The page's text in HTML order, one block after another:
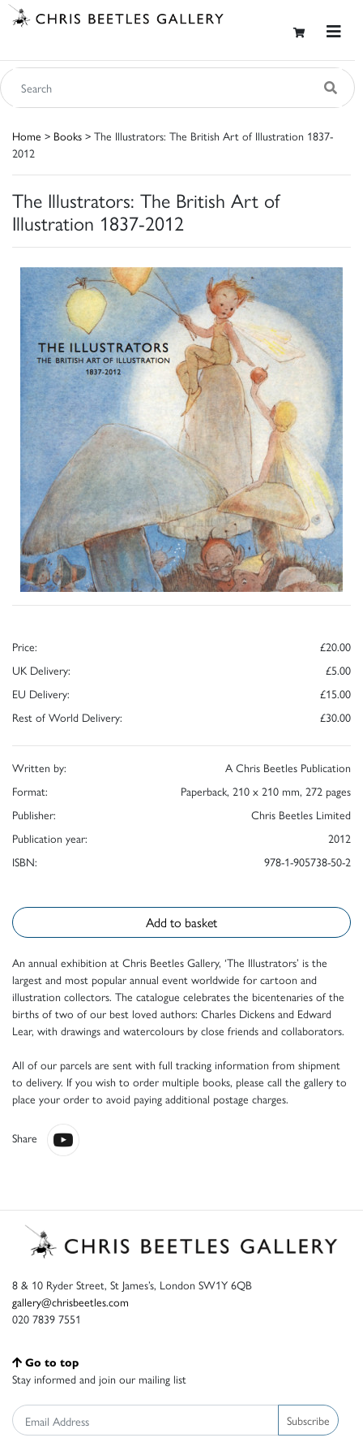
Home > Books > The Illustrators: The British Art of Illustration 1837-
2012
The Illustrators: The British Art of
Illustration 1837-2012
Price:
£20.00
UK Delivery:
£5.00
EU Delivery:
£15.00
Rest of World Delivery:
£30.00
Written by:
A Chris Beetles Publication
Format:
Paperback, 210 x 210 mm, 272 pages
Publisher:
Chris Beetles Limited
Publication year:
2012
ISBN:
978-1-905738-50-2
Add to basket
An annual exhibition at Chris Beetles Gallery, ‘The Illustrators’ is the
largest and most popular annual event worldwide for cartoon and
illustration collectors. The catalogue celebrates the bicentenaries of the
births of two of our best loved authors: Charles Dickens and Edward
Lear, with drawings and watercolours by close friends and collaborators.
All of our parcels are sent with full tracking information from shipment
to delivery. If you wish to order multiple books, please call the gallery to
place your order to avoid paying additional postage charges.
Share
8 & 10 Ryder Street, St James’s, London SW1Y 6QB
gallery@chrisbeetles.com
020 7839 7551
Go to top
Stay informed and join our mailing list
Subscribe